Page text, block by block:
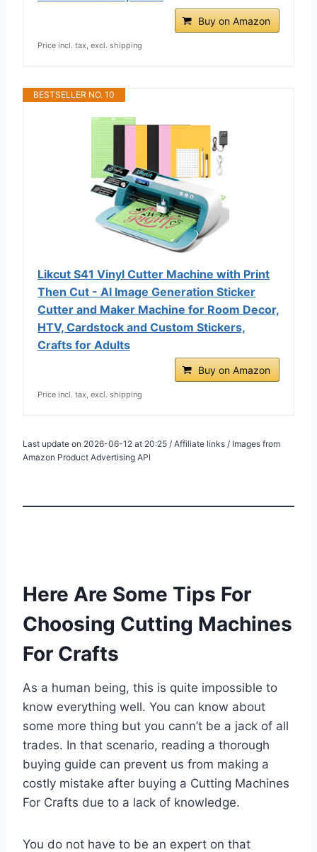
Buy on Amazon
Price incl. tax, excl. shipping
BESTSELLER NO. 10
Likcut S41 Vinyl Cutter Machine with Print
Then Cut - AI Image Generation Sticker
Cutter and Maker Machine for Room Decor,
HTV, Cardstock and Custom Stickers,
Crafts for Adults
Buy on Amazon
Price incl. tax, excl. shipping
Last update on 2026-06-12 at 20:25 / Affiliate links / Images from
Amazon Product Advertising API
Here Are Some Tips For
Choosing Cutting Machines
For Crafts
As a human being, this is quite impossible to
know everything well. You can know about
some more thing but you cann’t be a jack of all
trades. In that scenario, reading a thorough
buying guide can prevent us from making a
costly mistake after buying a Cutting Machines
For Crafts due to a lack of knowledge.
You do not have to be an expert on that